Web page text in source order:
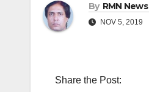
By RMN News
NOV 5, 2019
Share the Post: